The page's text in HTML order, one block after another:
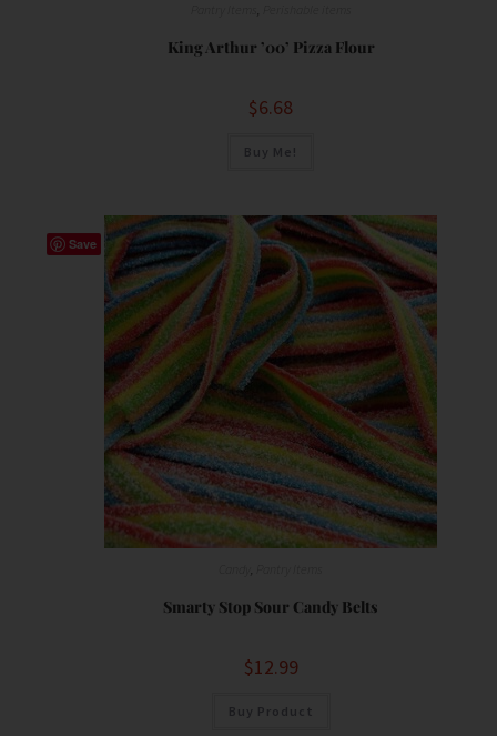
,
King Arthur ’00’ Pizza Flour
$6.68
Buy Me!
Save
,
Smarty Stop Sour Candy Belts
$12.99
Buy Product